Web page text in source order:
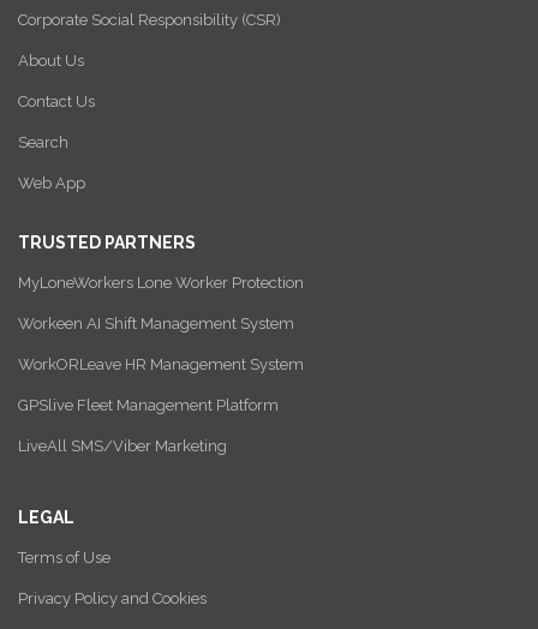
Corporate Social Responsibility (CSR)
About Us
Contact Us
Search
Web App
TRUSTED PARTNERS
MyLoneWorkers Lone Worker Protection
Workeen AI Shift Management System
WorkORLeave HR Management System
GPSlive Fleet Management Platform
LiveAll SMS/Viber Marketing
LEGAL
Terms of Use
Privacy Policy and Cookies